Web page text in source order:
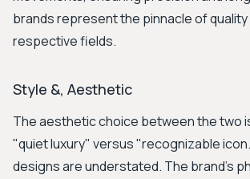
brands represent the pinnacle of quality
respective fields.
Style &, Aesthetic
The aesthetic choice between the two
"quiet luxury" versus "recognizable
designs are understated. The brand's